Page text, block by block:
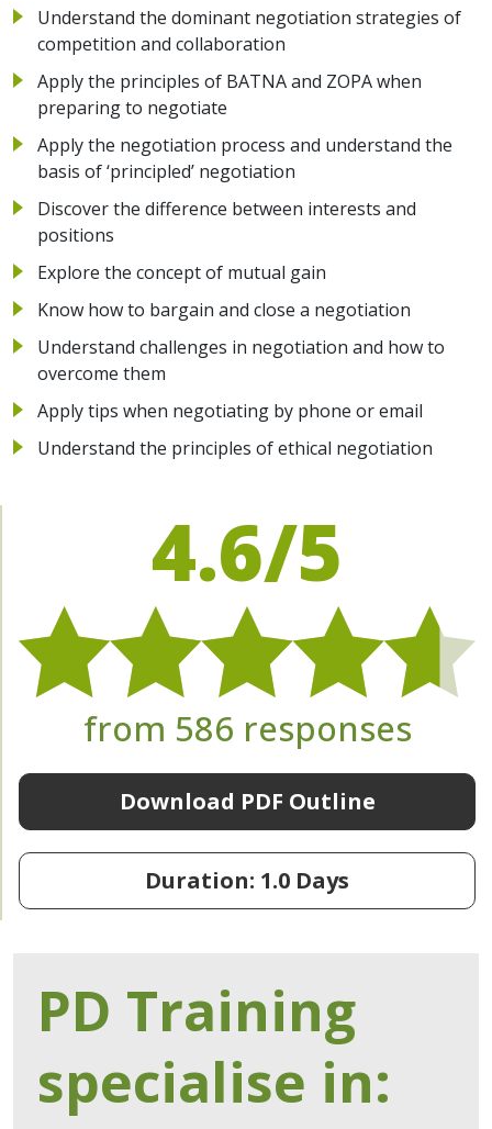
Understand the dominant negotiation strategies of
competition and collaboration
Apply the principles of BATNA and ZOPA when
preparing to negotiate
Apply the negotiation process and understand the
basis of ‘principled’ negotiation
Discover the difference between interests and
positions
Explore the concept of mutual gain
Know how to bargain and close a negotiation
Understand challenges in negotiation and how to
overcome them
Apply tips when negotiating by phone or email
Understand the principles of ethical negotiation
4.6/5
from 586 responses
Download PDF Outline
Duration: 1.0 Days
PD Training
specialise in: